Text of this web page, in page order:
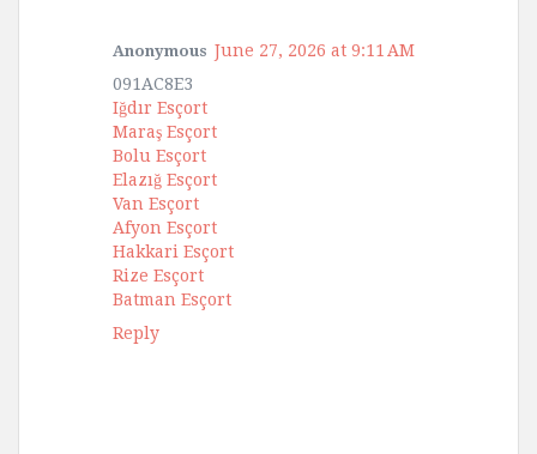
Anonymous June 27, 2026 at 9:11 AM
091AC8E3
Iğdır Esçort
Maraş Esçort
Bolu Esçort
Elazığ Esçort
Van Esçort
Afyon Esçort
Hakkari Esçort
Rize Esçort
Batman Esçort
Reply